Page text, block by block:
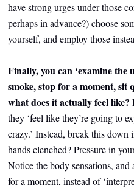
have strong urges under those
perhaps in advance?) choose
yourself, and employ those
Finally, you can ‘examine the
smoke, stop for a moment, sit
what does it actually feel like?
they ‘feel like they’re going to
crazy.’ Instead, break this
hands clenched? Pressure in
Notice the body sensations,
for a moment, instead of